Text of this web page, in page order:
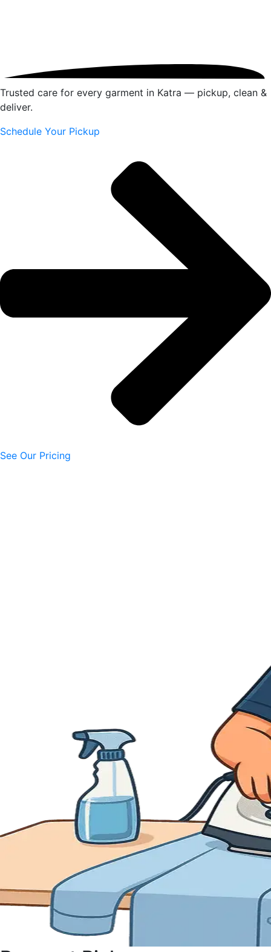
Trusted care for every garment in Katra — pickup, clean &
deliver.
Schedule Your Pickup
See Our Pricing